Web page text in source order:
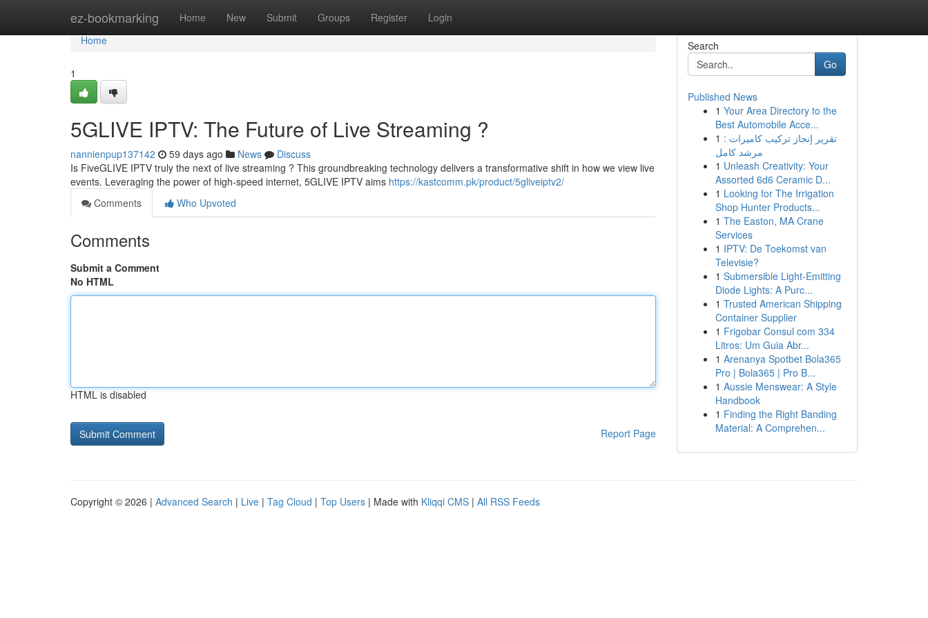
ez-bookmarking Home New Submit Groups Register Login
Home
Home
1
5GLIVE IPTV: The Future of Live Streaming ?
nannienpup137142 59 days ago News
Discuss
Is FiveGLIVE IPTV truly the next of live streaming ? This groundbreaking technology delivers a transformative shift in how we view live
events. Leveraging the power of high-speed internet, 5GLIVE IPTV aims https://kastcomm.pk/product/5gliveiptv2/
Comments
Who Upvoted
Comments
Submit a Comment
No HTML
HTML is disabled
Report Page
Search
Go
Published News
1 Your Area Directory to the
Best Automobile Acce...
1 تقرير إنجاز تركيب كاميرات :
مرشد كامل
1 Unleash Creativity: Your
Assorted 6d6 Ceramic D...
1 Looking for The Irrigation
Shop Hunter Products...
1 The Easton, MA Crane
Services
1 IPTV: De Toekomst van
Televisie?
1 Submersible Light-Emitting
Diode Lights: A Purc...
1 Trusted American Shipping
Container Supplier
1 Frigobar Consul com 334
Litros: Um Guia Abr...
1 Arenanya Spotbet Bola365
Pro | Bola365 | Pro B...
1 Aussie Menswear: A Style
Handbook
1 Finding the Right Banding
Material: A Comprehen...
Copyright © 2026 | Advanced Search | Live | Tag Cloud | Top Users | Made with Kliqqi CMS | All RSS Feeds